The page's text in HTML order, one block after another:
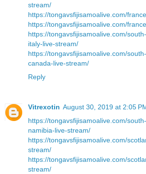
stream/
https://tongavsfijisamoalive.com/
https://tongavsfijisamoalive.com/
https://tongavsfijisamoalive.com/
italy-live-stream/
https://tongavsfijisamoalive.com/
canada-live-stream/
Reply
Vitrexotin August 30, 2019 at 2:05
https://tongavsfijisamoalive.com/
namibia-live-stream/
https://tongavsfijisamoalive.com/
stream/
https://tongavsfijisamoalive.com/
stream/